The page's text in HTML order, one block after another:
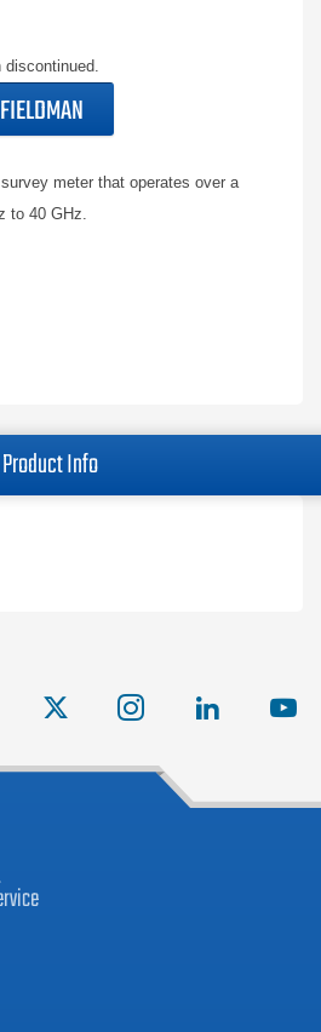
discontinued.
meter that operates over a
to 40 GHz.
Product Info
facebook instagram linkedin